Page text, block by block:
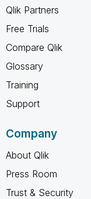
Qlik Partners
Free Trials
Compare Qlik
Glossary
Training
Support
Company
About Qlik
Press Room
Trust & Security